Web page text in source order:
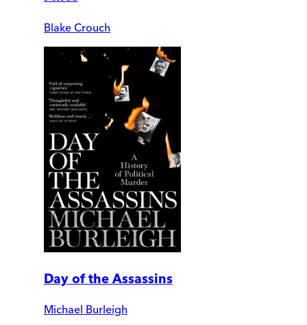
Blake Crouch
Day of the Assassins
Michael Burleigh